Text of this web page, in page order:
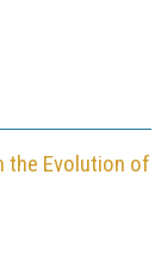
the Evolution of